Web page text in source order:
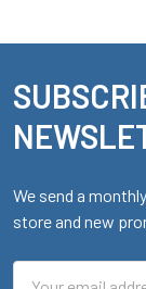
Footer
We send a
store and new